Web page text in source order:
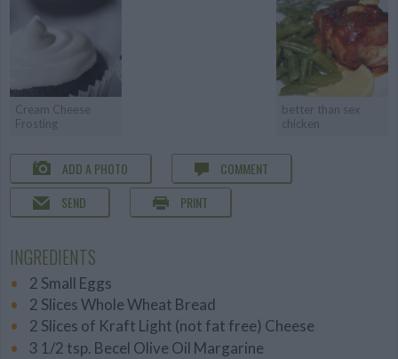
Cream Cheese
Frosting
better than sex
chicken
ADD A PHOTO
COMMENT
SEND
PRINT
INGREDIENTS
2 Small Eggs
2 Slices Whole Wheat Bread
2 Slices of Kraft Light (not fat free) Cheese
3 1/2 tsp. Becel Olive Oil Margarine